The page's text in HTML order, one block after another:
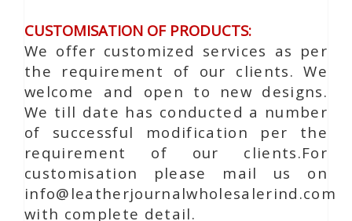
CUSTOMISATION OF PRODUCTS:
We offer customized services as per
the requirement of our clients. We
welcome and open to new designs.
We till date has conducted a number
of successful modification per the
requirement of our clients.For
customisation please mail us on
info@leatherjournalwholesalerind.com
with complete detail.